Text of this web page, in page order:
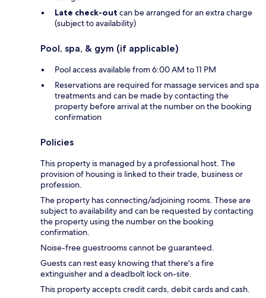
Late check-out can be arranged for an extra charge
(subject to availability)
Pool, spa, & gym (if applicable)
Pool access available from 6:00 AM to 11 PM
Reservations are required for massage services and spa
treatments and can be made by contacting the
property before arrival at the number on the booking
confirmation
Policies
This property is managed by a professional host. The
provision of housing is linked to their trade, business or
profession.
The property has connecting/adjoining rooms. These are
subject to availability and can be requested by contacting
the property using the number on the booking
confirmation.
Noise-free guestrooms cannot be guaranteed.
Guests can rest easy knowing that there's a fire
extinguisher and a deadbolt lock on-site.
This property accepts credit cards, debit cards and cash.